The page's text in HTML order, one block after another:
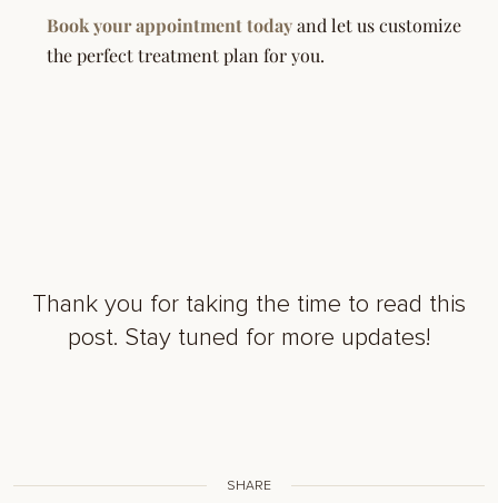
Book your appointment todayand let us customize
the perfect treatment plan for you.
Thank you for taking the time to read this
post. Stay tuned for more updates!
SHARE